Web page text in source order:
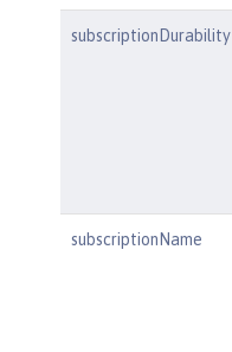
subscriptionDurability
subscriptionName